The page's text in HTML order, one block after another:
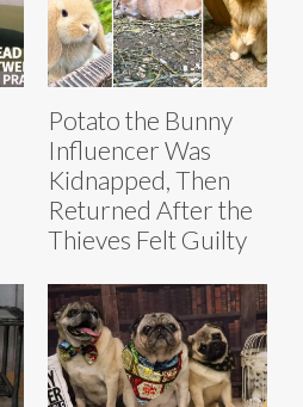
Potato the Bunny
Influencer Was
Kidnapped, Then
Returned After the
Thieves Felt Guilty